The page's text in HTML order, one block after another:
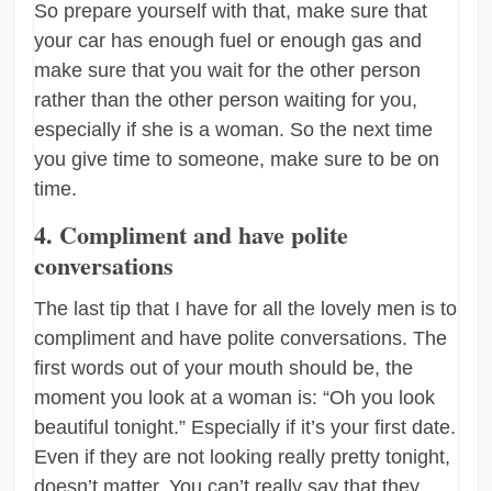
So prepare yourself with that, make sure that
your car has enough fuel or enough gas and
make sure that you wait for the other person
rather than the other person waiting for you,
especially if she is a woman. So the next time
you give time to someone, make sure to be on
time.
4. Compliment and have polite
conversations
The last tip that I have for all the lovely men is to
compliment and have polite conversations. The
first words out of your mouth should be, the
moment you look at a woman is: “Oh you look
beautiful tonight.” Especially if it’s your first date.
Even if they are not looking really pretty tonight,